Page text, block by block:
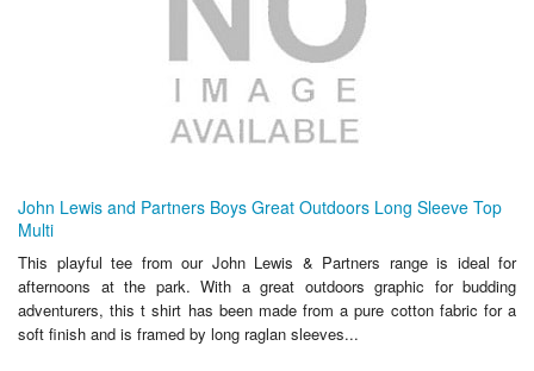
John Lewis and Partners Boys Great Outdoors Long Sleeve Top
Multi
This playful tee from our John Lewis & Partners range is ideal for
afternoons at the park. With a great outdoors graphic for budding
adventurers, this t shirt has been made from a pure cotton fabric for a
soft finish and is framed by long raglan sleeves...